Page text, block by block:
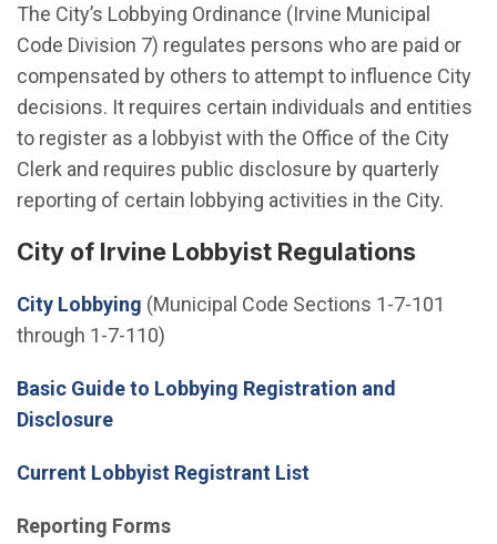
The City’s Lobbying Ordinance (Irvine Municipal
Code Division 7) regulates persons who are paid or
compensated by others to attempt to influence City
decisions. It requires certain individuals and entities
to register as a lobbyist with the Office of the City
Clerk and requires public disclosure by quarterly
reporting of certain lobbying activities in the City.
City of Irvine Lobbyist Regulations
City Lobbying (Open in new window)
(Municipal Code Sections 1-7-101
through 1-7-110)
Basic Guide to Lobbying Registration and
Disclosure
Current Lobbyist Registrant List
Reporting Forms